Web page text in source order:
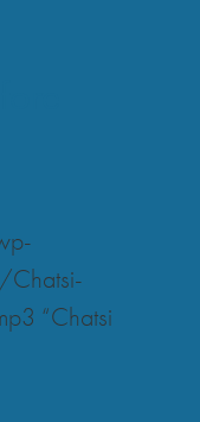
“Chatsi